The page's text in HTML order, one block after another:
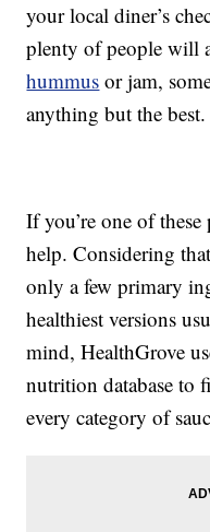
your local diner’s
plenty of people will
hummus or jam,
anything but the best.
If you’re one of
help. Considering
only a few primary
healthiest versions
mind, HealthGrove
nutrition database to
every category of